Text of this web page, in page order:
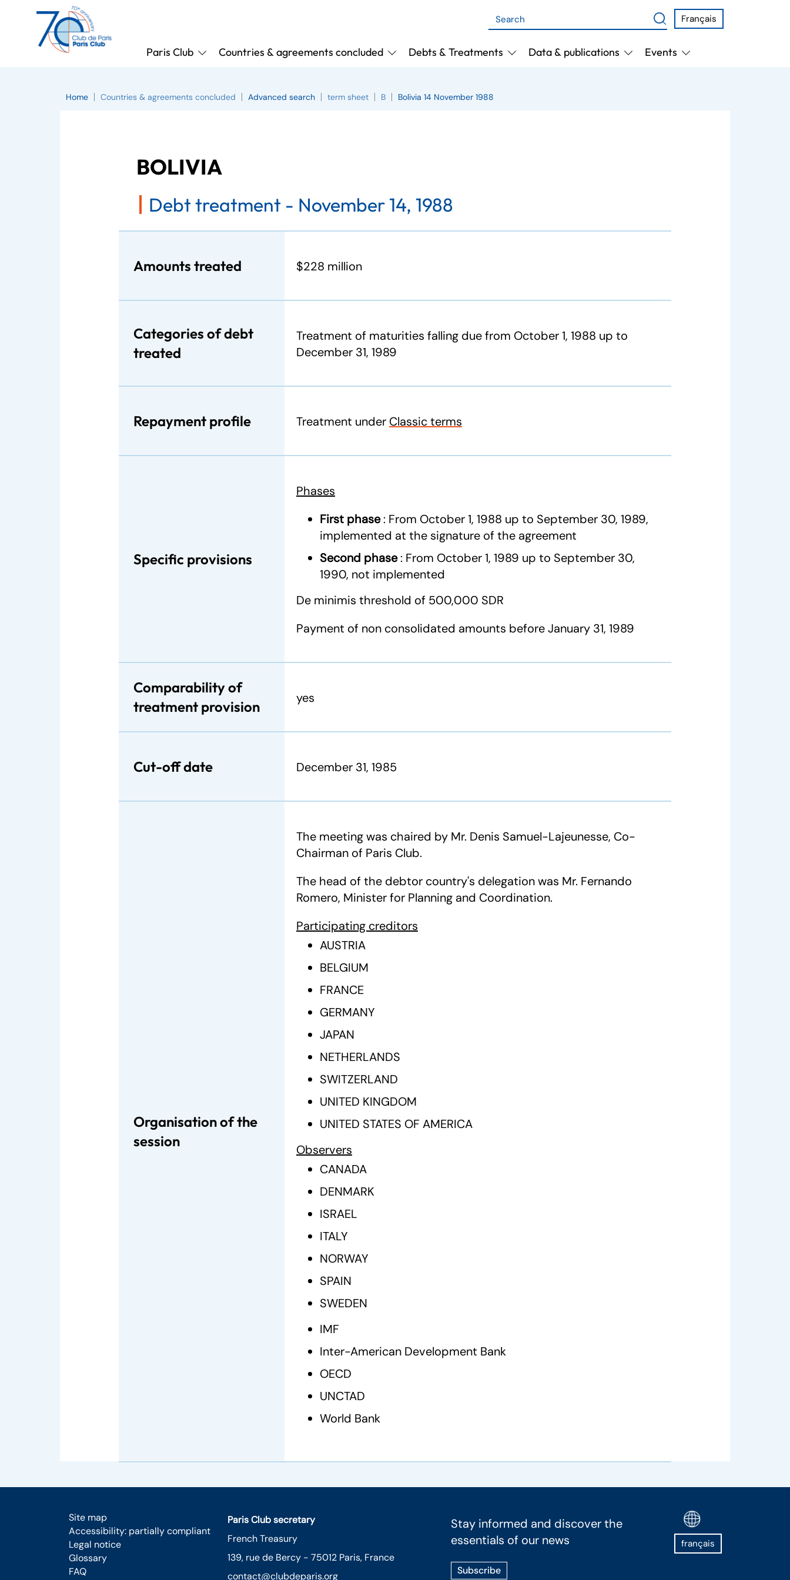
Français
Paris Club Countries & agreements concluded Debts & Treatments Data & publications Events
Home Countries & agreements concluded Advanced search term sheet B Bolivia 14 November 1988
BOLIVIA
Debt treatment - November 14, 1988
Amounts treated $228 million
Categories of debt
treated
Treatment of maturities falling due from October 1, 1988 up to
December 31, 1989
Repayment profile Treatment under Classic terms
Specific provisions
Phases
First phase: From October 1, 1988 up to September 30, 1989,
implemented at the signature of the agreement
Second phase: From October 1, 1989 up to September 30,
1990, not implemented
De minimis threshold of 500,000 SDR
Payment of non consolidated amounts before January 31, 1989
Comparability of
treatment provision
yes
Cut-off date December 31, 1985
Organisation of the
session
The meeting was chaired by Mr. Denis Samuel-Lajeunesse, Co-
Chairman of Paris Club.
The head of the debtor country's delegation was Mr. Fernando
Romero, Minister for Planning and Coordination.
Participating creditors
AUSTRIA
BELGIUM
FRANCE
GERMANY
JAPAN
NETHERLANDS
SWITZERLAND
UNITED KINGDOM
UNITED STATES OF AMERICA
Observers
CANADA
DENMARK
ISRAEL
ITALY
NORWAY
SPAIN
SWEDEN
IMF
Inter-American Development Bank
OECD
UNCTAD
World Bank
Site map
Accessibility: partially compliant
Legal notice
Glossary
FAQ
Paris Club secretary
French Treasury
139, rue de Bercy - 75012 Paris, France
contact@clubdeparis.org
Stay informed and discover the
essentials of our news
Subscribe
français